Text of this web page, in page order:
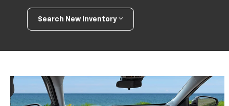
Search New Inventory